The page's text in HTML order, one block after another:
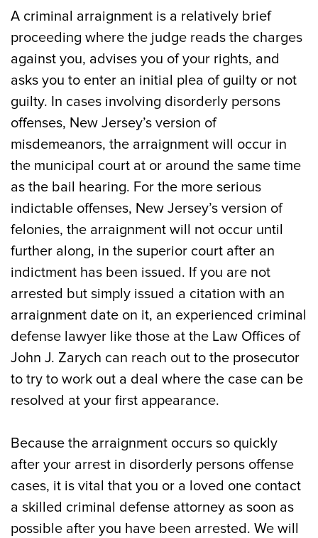
A criminal arraignment is a relatively brief
proceeding where the judge reads the charges
against you, advises you of your rights, and
asks you to enter an initial plea of guilty or not
guilty. In cases involving disorderly persons
offenses, New Jersey’s version of
misdemeanors, the arraignment will occur in
the municipal court at or around the same time
as the bail hearing. For the more serious
indictable offenses, New Jersey’s version of
felonies, the arraignment will not occur until
further along, in the superior court after an
indictment has been issued. If you are not
arrested but simply issued a citation with an
arraignment date on it, an experienced criminal
defense lawyer like those at the Law Offices of
John J. Zarych can reach out to the prosecutor
to try to work out a deal where the case can be
resolved at your first appearance.
Because the arraignment occurs so quickly
after your arrest in disorderly persons offense
cases, it is vital that you or a loved one contact
a skilled criminal defense attorney as soon as
possible after you have been arrested. We will